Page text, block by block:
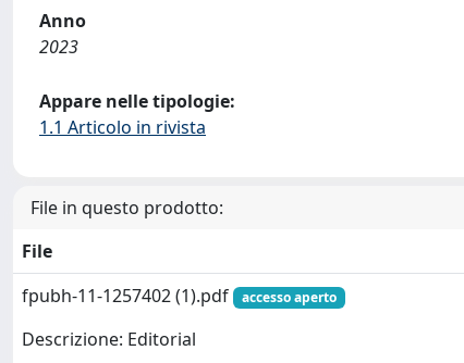
Anno
2023
Appare nelle tipologie:
1.1 Articolo in rivista
File in questo prodotto:
File
fpubh-11-1257402 (1).pdf
accesso aperto
Descrizione: Editorial